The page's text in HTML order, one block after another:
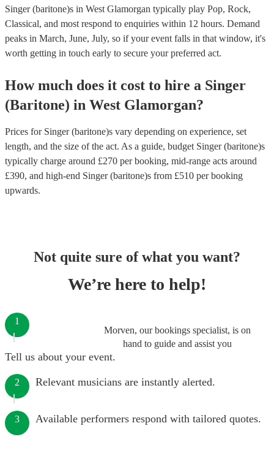
Singer (baritone)s in West Glamorgan typically play Pop, Rock,
Classical, and most respond to enquiries within 12 hours. Demand
peaks in March, June, July, so if your event falls in that window, it's
worth getting in touch early to secure your preferred act.
How much does it cost to hire a Singer
(Baritone) in West Glamorgan?
Prices for Singer (baritone)s vary depending on experience, set
length, and the size of the act. As a guide, budget Singer (baritone)s
typically charge around £270 per booking, mid-range acts around
£390, and high-end Singer (baritone)s from £510 per booking
upwards.
Not quite sure of what you want?
We’re here to help!
Morven, our bookings specialist, is on
hand to guide and assist you
1
Tell us about your event.
2 Relevant musicians are instantly alerted.
3 Available performers respond with tailored quotes.